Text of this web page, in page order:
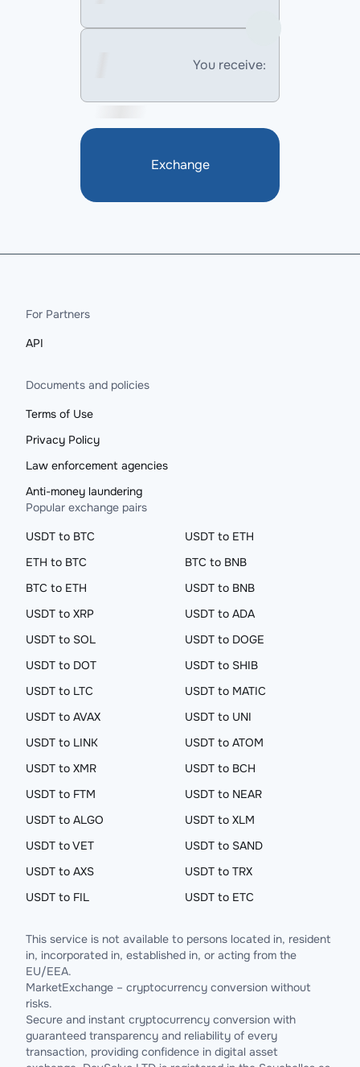
You receive:
Exchange
For Partners
API
Documents and policies
Terms of Use
Privacy Policy
Law enforcement agencies
Anti-money laundering
Popular exchange pairs
USDT to BTC
USDT to ETH
ETH to BTC
BTC to BNB
BTC to ETH
USDT to BNB
USDT to XRP
USDT to ADA
USDT to SOL
USDT to DOGE
USDT to DOT
USDT to SHIB
USDT to LTC
USDT to MATIC
USDT to AVAX
USDT to UNI
USDT to LINK
USDT to ATOM
USDT to XMR
USDT to BCH
USDT to FTM
USDT to NEAR
USDT to ALGO
USDT to XLM
USDT to VET
USDT to SAND
USDT to AXS
USDT to TRX
USDT to FIL
USDT to ETC
This service is not available to persons located in, resident
in, incorporated in, established in, or acting from the
EU/EEA.
MarketExchange – cryptocurrency conversion without
risks.
Secure and instant cryptocurrency conversion with
guaranteed transparency and reliability of every
transaction, providing confidence in digital asset